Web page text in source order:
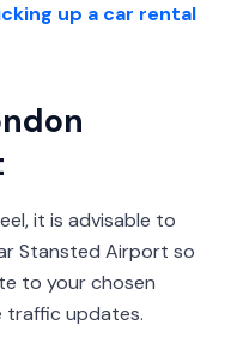
up a car rental
it is advisable to
Stansted Airport so
to your chosen
traffic updates.